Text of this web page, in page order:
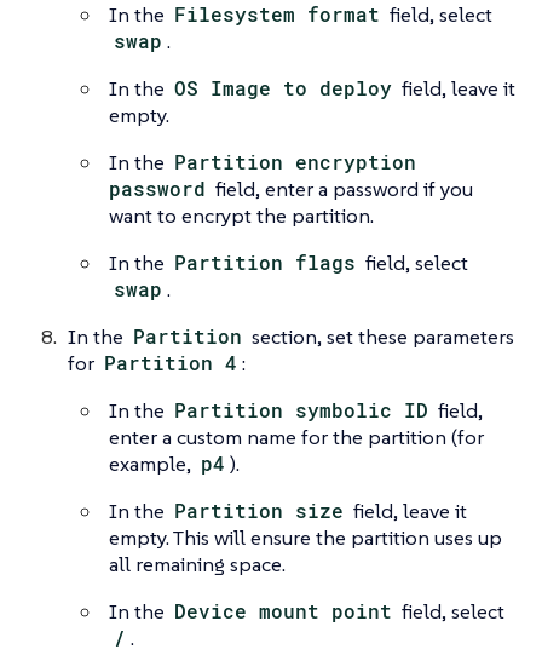
In the Filesystem format field, select
swap .
In the OS Image to deploy field, leave it
empty.
In the Partition encryption
password field, enter a password if you
want to encrypt the partition.
In the Partition flags field, select
swap .
In the Partition section, set these parameters
for Partition 4 :
In the Partition symbolic ID field,
enter a custom name for the partition (for
example, p4 ).
In the Partition size field, leave it
empty. This will ensure the partition uses up
all remaining space.
In the Device mount point field, select
/ .